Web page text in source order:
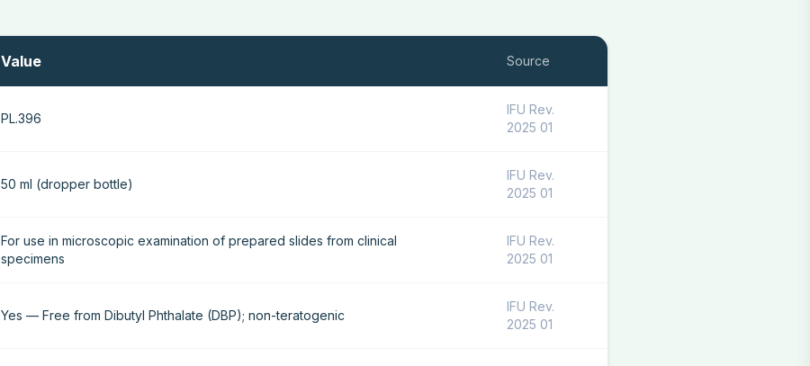
Value Source
PL.396
IFU Rev.
2025 01
50 ml (dropper bottle)
IFU Rev.
2025 01
For use in microscopic examination of prepared slides from clinical
specimens
IFU Rev.
2025 01
Yes — Free from Dibutyl Phthalate (DBP); non-teratogenic
IFU Rev.
2025 01